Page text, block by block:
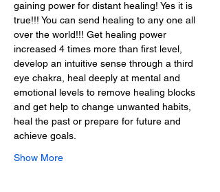
gaining power for distant healing! Yes it is
true!!! You can send healing to any one all
over the world!!! Get healing power
increased 4 times more than first level,
develop an intuitive sense through a third
eye chakra, heal deeply at mental and
emotional levels to remove healing blocks
and get help to change unwanted habits,
heal the past or prepare for future and
achieve goals.
Show More